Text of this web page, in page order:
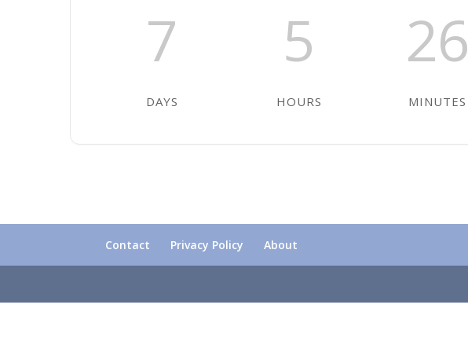
7
DAYS
5
HOURS
26
MINUTES
Contact Privacy Policy About